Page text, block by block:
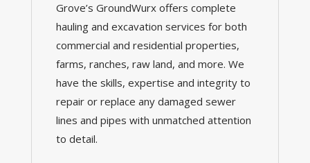
Grove’s GroundWurx offers complete
hauling and excavation services for both
commercial and residential properties,
farms, ranches, raw land, and more. We
have the skills, expertise and integrity to
repair or replace any damaged sewer
lines and pipes with unmatched attention
to detail.